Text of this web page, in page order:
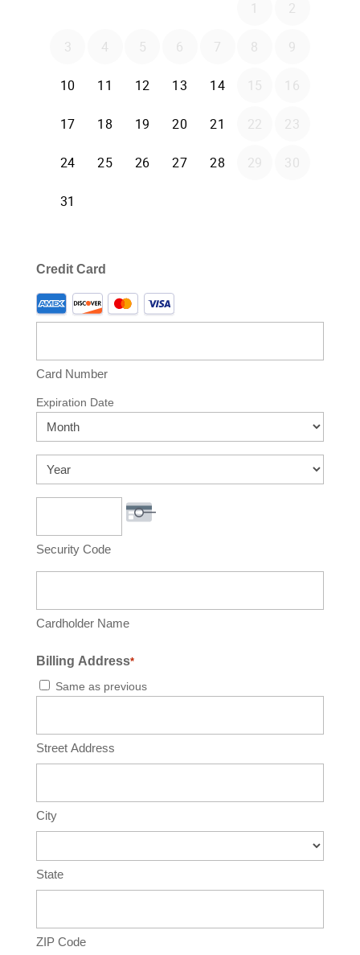
Credit Card
Supported
Credit
Express,
MasterCard,
Visa
Card Number
Expiration Date
Month
Year
Security Code
Cardholder Name
Billing Address*
Same as previous
Street Address
City
State
ZIP Code